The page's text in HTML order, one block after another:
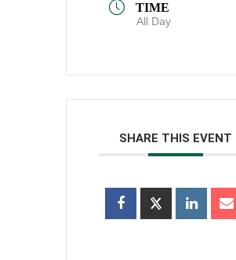
TIME
All Day
SHARE THIS EVENT